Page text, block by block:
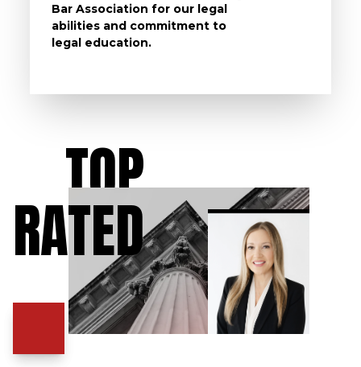
TOP
RATED
Bar Association for our legal
abilities and commitment to
legal education.